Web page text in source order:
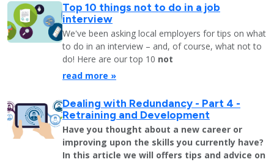
Top 10 things not to do in a job
interview
We've been asking local employers for tips on what
to do in an interview – and, of course, what not to
do! Here are our top 10 not
read more »
Dealing with Redundancy - Part 4 -
Retraining and Development
Have you thought about a new career or
improving upon the skills you currently have?
In this article we will offers tips and advice on